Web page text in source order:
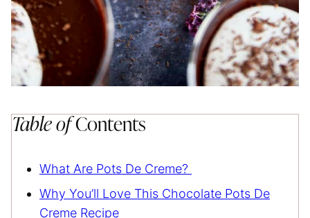
Table ofContents
What Are Pots De Creme?
Why You’ll Love This Chocolate Pots De
Creme Recipe